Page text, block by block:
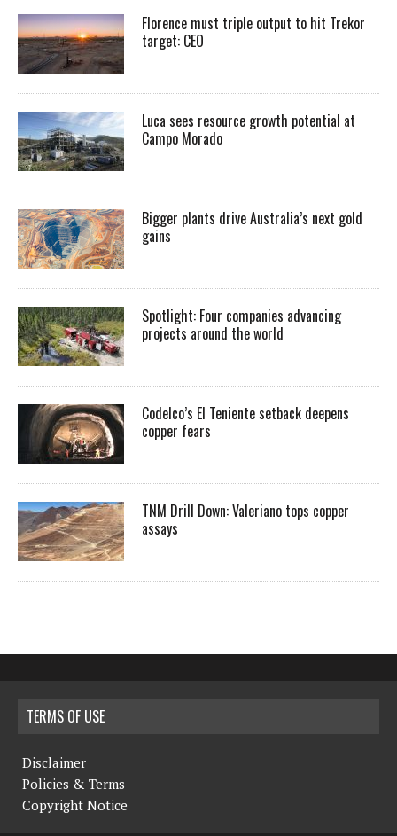
Florence must triple output to hit Trekor
target: CEO
Luca sees resource growth potential at
Campo Morado
Bigger plants drive Australia’s next gold
gains
Spotlight: Four companies advancing
projects around the world
Codelco’s El Teniente setback deepens
copper fears
TNM Drill Down: Valeriano tops copper
assays
TERMS OF USE
Disclaimer
Policies & Terms
Copyright Notice